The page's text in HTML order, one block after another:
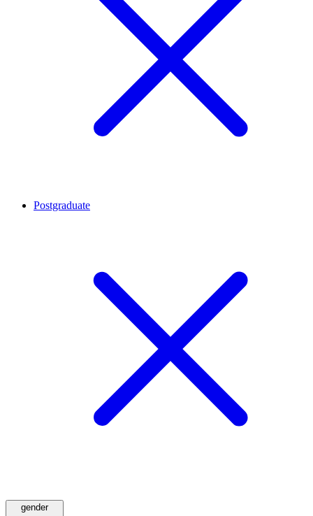
Postgraduate
gender